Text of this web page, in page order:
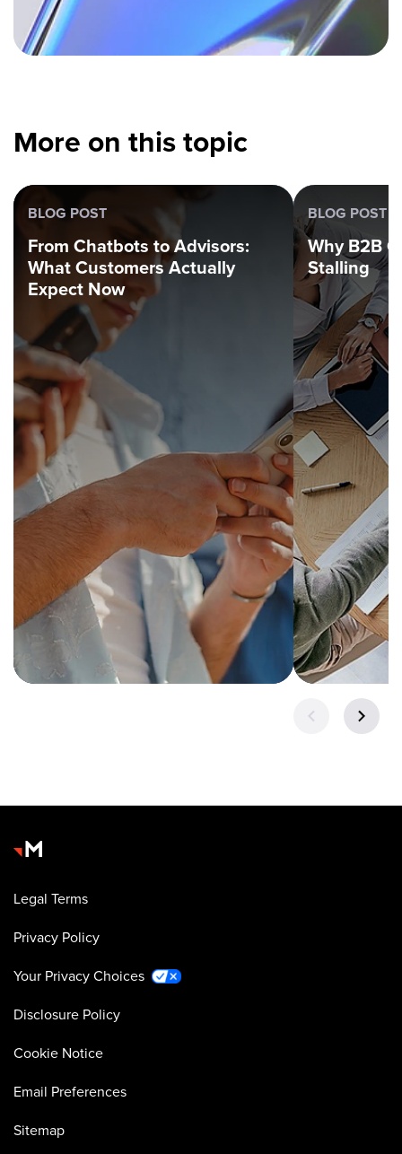
More on this topic
BLOG POST
From Chatbots to Advisors:
What Customers Actually
Expect Now
BLOG POST
Why B2B
Stalling
Legal Terms
Privacy Policy
Your Privacy Choices
Disclosure Policy
Cookie Notice
Email Preferences
Sitemap